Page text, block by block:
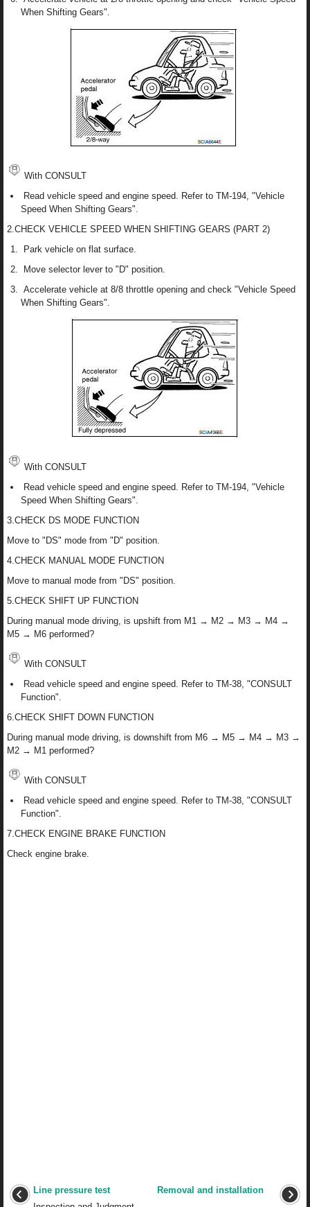
When Shifting Gears".
With CONSULT
Read vehicle speed and engine speed. Refer to TM-194, "Vehicle
Speed When Shifting Gears".
2.CHECK VEHICLE SPEED WHEN SHIFTING GEARS (PART 2)
Park vehicle on flat surface.
Move selector lever to "D" position.
Accelerate vehicle at 8/8 throttle opening and check "Vehicle Speed
When Shifting Gears".
With CONSULT
Read vehicle speed and engine speed. Refer to TM-194, "Vehicle
Speed When Shifting Gears".
3.CHECK DS MODE FUNCTION
Move to "DS" mode from "D" position.
4.CHECK MANUAL MODE FUNCTION
Move to manual mode from "DS" position.
5.CHECK SHIFT UP FUNCTION
During manual mode driving, is upshift from M1 → M2 → M3 → M4 →
M5 → M6 performed?
With CONSULT
Read vehicle speed and engine speed. Refer to TM-38, "CONSULT
Function".
6.CHECK SHIFT DOWN FUNCTION
During manual mode driving, is downshift from M6 → M5 → M4 → M3 →
M2 → M1 performed?
With CONSULT
Read vehicle speed and engine speed. Refer to TM-38, "CONSULT
Function".
7.CHECK ENGINE BRAKE FUNCTION
Check engine brake.
Line pressure test
Removal and installation